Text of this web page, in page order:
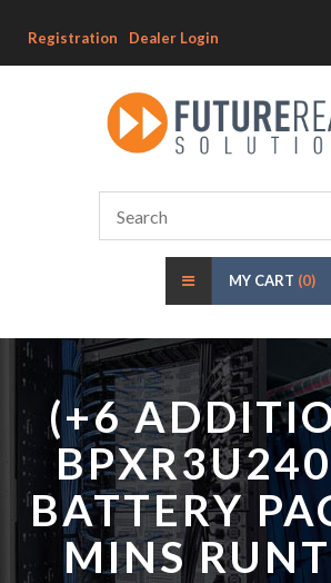
Registration Dealer Login
MY CART (0)
(+6
BATTERY
MINS